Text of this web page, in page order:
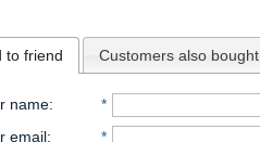
to friend Customers also bought
name:
*
email:
*